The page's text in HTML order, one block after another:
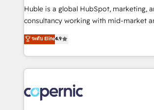
Get your sales team fully using
pipeline and revenue across the entire
growth • Create content and videos that
buyers • Use AI to scale smarter Our coaching-led
lasts. So if you're ready to become the most trusted
voice in your market, let’s talk.
Huble is a global HubSpot, marketing,
consultancy working with mid-market
businesses. We go beyond implementation, shaping
the strategy, processes, and teams that
HubSpot into a genuine growth engine. Named
HubSpot's Global Partner of the Year in
worldwide, and with over 15 years in the
Huble has built a track record that
ระดับ Elite4.9